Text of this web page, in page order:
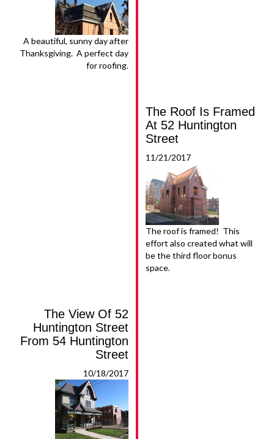
A beautiful, sunny day after
Thanksgiving. A perfect day
for roofing.
The Roof Is Framed
At 52 Huntington
Street
11/21/2017
The roof is framed! This
effort also created what will
be the third floor bonus
space.
The View Of 52
Huntington Street
From 54 Huntington
Street
10/18/2017